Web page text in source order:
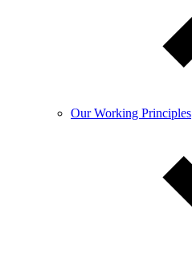
Our Working Principles